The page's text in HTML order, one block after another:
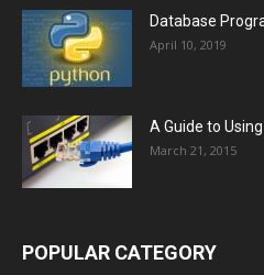
Database
April 10, 2019
A Guide to
March 21, 2015
POPULAR CATEGORY